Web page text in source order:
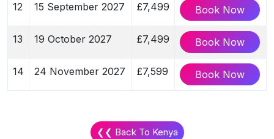
12 15 September 2027 £7,499 Book Now
13 19 October 2027 £7,499 Book Now
14 24 November 2027 £7,599 Book Now
❮❮ Back To Kenya